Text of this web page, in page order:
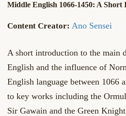
Middle English 1066-1450: A Short
Ano Sensei
A short introduction to the main
English and the influence of
English language between 1066
to key works including the
Sir Gawain and the Green